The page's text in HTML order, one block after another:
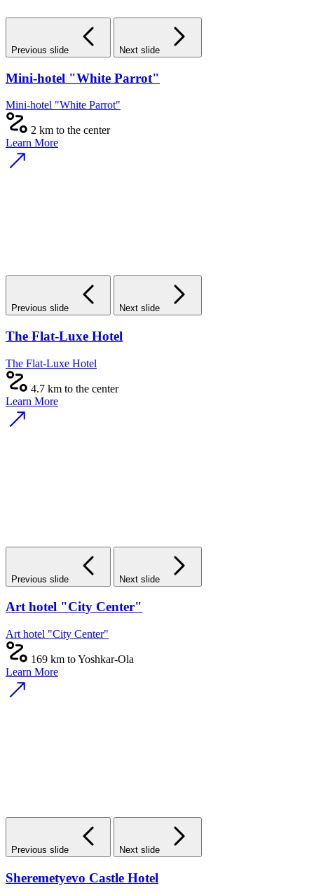
Previous slide Next slide
Mini-hotel "White Parrot"
Mini-hotel "White Parrot"
2 km to the center
Learn More
Previous slide Next slide
The Flat-Luxe Hotel
The Flat-Luxe Hotel
4.7 km to the center
Learn More
Previous slide Next slide
Art hotel "City Center"
Art hotel "City Center"
169 km to Yoshkar-Ola
Learn More
Previous slide Next slide
Sheremetyevo Castle Hotel